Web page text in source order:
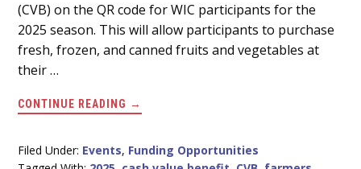
(CVB) on the QR code for WIC participants for the
2025 season. This will allow participants to purchase
fresh, frozen, and canned fruits and vegetables at
their …
CONTINUE READING ABOUT
WEBINAR
ON
REDEEMING
→
Filed Under: Events, Funding Opportunities